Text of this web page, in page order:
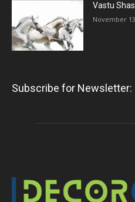
Vastu
November
Subscribe for Newsletter: